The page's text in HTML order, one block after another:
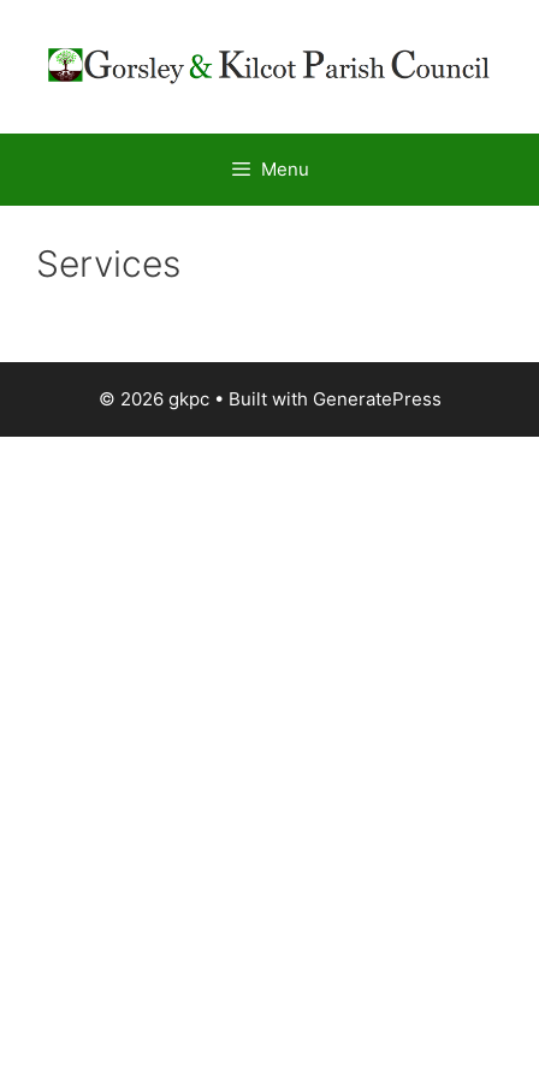
Menu
Services
© 2026 gkpc• Built with GeneratePress